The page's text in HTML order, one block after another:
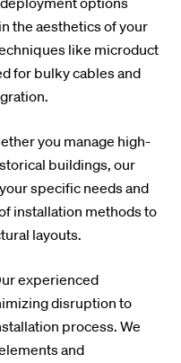
the aesthetics of your
like microduct
for bulky cables and
you manage high-
buildings, our
specific needs and
installation methods to
layouts.
experienced
disruption to
process. We
and